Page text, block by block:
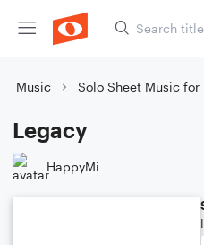
Music Solo Sheet Music for
Legacy
HappyMi